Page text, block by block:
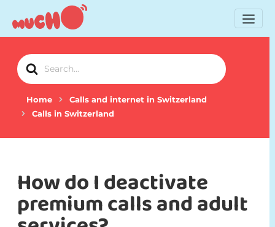
Search
For
Home
Calls and internet in Switzerland
Calls in Switzerland
How do I deactivate
premium calls and adult